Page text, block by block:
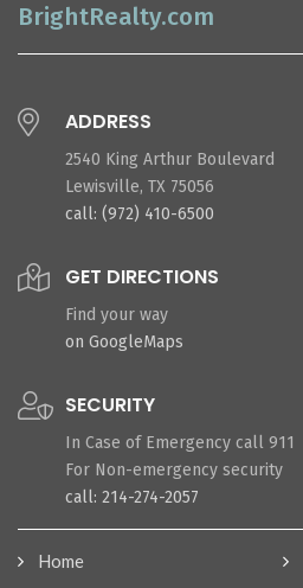
BrightRealty.com
ADDRESS
2540 King Arthur Boulevard
Lewisville, TX 75056
call: (972) 410-6500
GET DIRECTIONS
Find your way
on GoogleMaps
SECURITY
In Case of Emergency call 911
For Non-emergency security
call: 214-274-2057
Home